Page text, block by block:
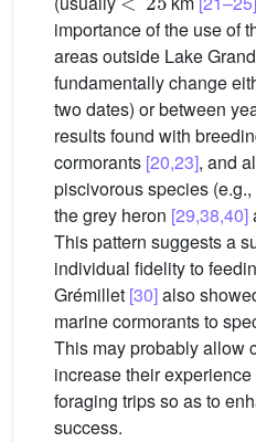
importance of the use of
areas outside Lake
fundamentally change
two dates) or between
results found with
cormorants [20,23], and
piscivorous species
the grey heron [29,38,40]
This pattern suggests a
individual fidelity to
Grémillet [30]also
marine cormorants to
This may probably allow
increase their
foraging trips so as to
success.